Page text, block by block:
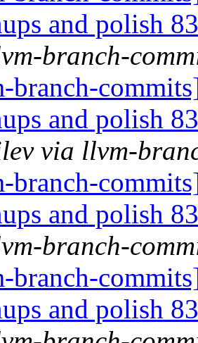
and polish
branch-
branch-
and polish
via llvm-
branch-
and polish
branch-
branch-
and polish